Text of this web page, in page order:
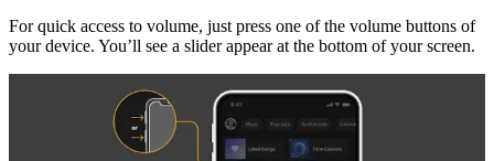
For quick access to volume, just press one of the volume buttons of
your device. You’ll see a slider appear at the bottom of your screen.